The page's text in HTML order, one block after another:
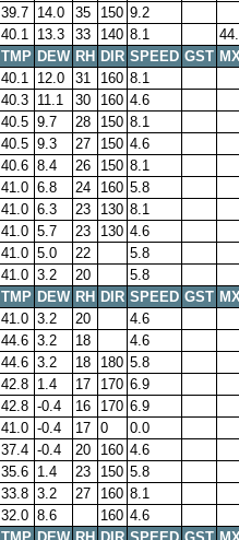
39.7 14.0 35 150 9.2
40.1 13.3 33 140 8.1
TMP DEW RH DIR SPEED GST
40.1 12.0 31 160 8.1
40.3 11.1 30 160 4.6
40.5 9.7 28 150 8.1
40.5 9.3 27 150 4.6
40.6 8.4 26 150 8.1
41.0 6.8 24 160 5.8
41.0 6.3 23 130 8.1
41.0 5.7 23 130 4.6
41.0 5.0 22
5.8
41.0 3.2 20
5.8
TMP DEW RH DIR SPEED GST
41.0 3.2 20
4.6
44.6 3.2 18
4.6
44.6 3.2 18 180 5.8
42.8 1.4 17 170 6.9
42.8 -0.4 16 170 6.9
41.0 -0.4 17 0
0.0
37.4 -0.4 20 160 4.6
35.6 1.4 23 150 5.8
33.8 3.2 27 160 8.1
32.0 8.6 160 4.6